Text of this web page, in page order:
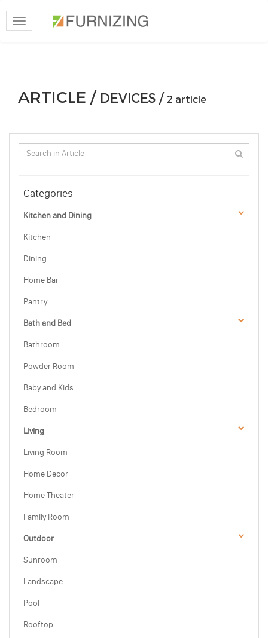
Toggle
navigation
ARTICLE / DEVICES / 2 article
Categories
Kitchen and Dining
Kitchen
Dining
Home Bar
Pantry
Bath and Bed
Bathroom
Powder Room
Baby and Kids
Bedroom
Living
Living Room
Home Decor
Home Theater
Family Room
Outdoor
Sunroom
Landscape
Pool
Rooftop